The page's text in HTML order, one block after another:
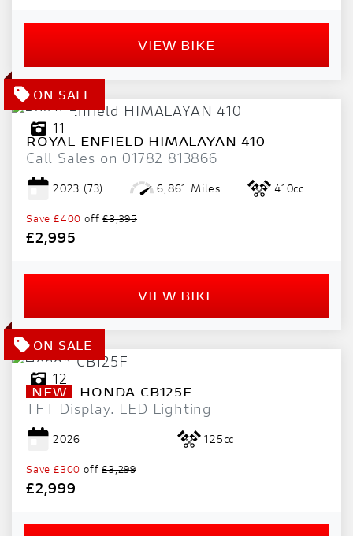
VIEW BIKE
11
ROYAL ENFIELD HIMALAYAN 410
Call Sales on 01782 813866
2023 (73) 6,861 Miles 410cc
Save £400 off£3,395
£2,995
VIEW BIKE
12
NEW HONDA CB125F
TFT Display. LED Lighting
2026 125cc
Save £300 off£3,299
£2,999